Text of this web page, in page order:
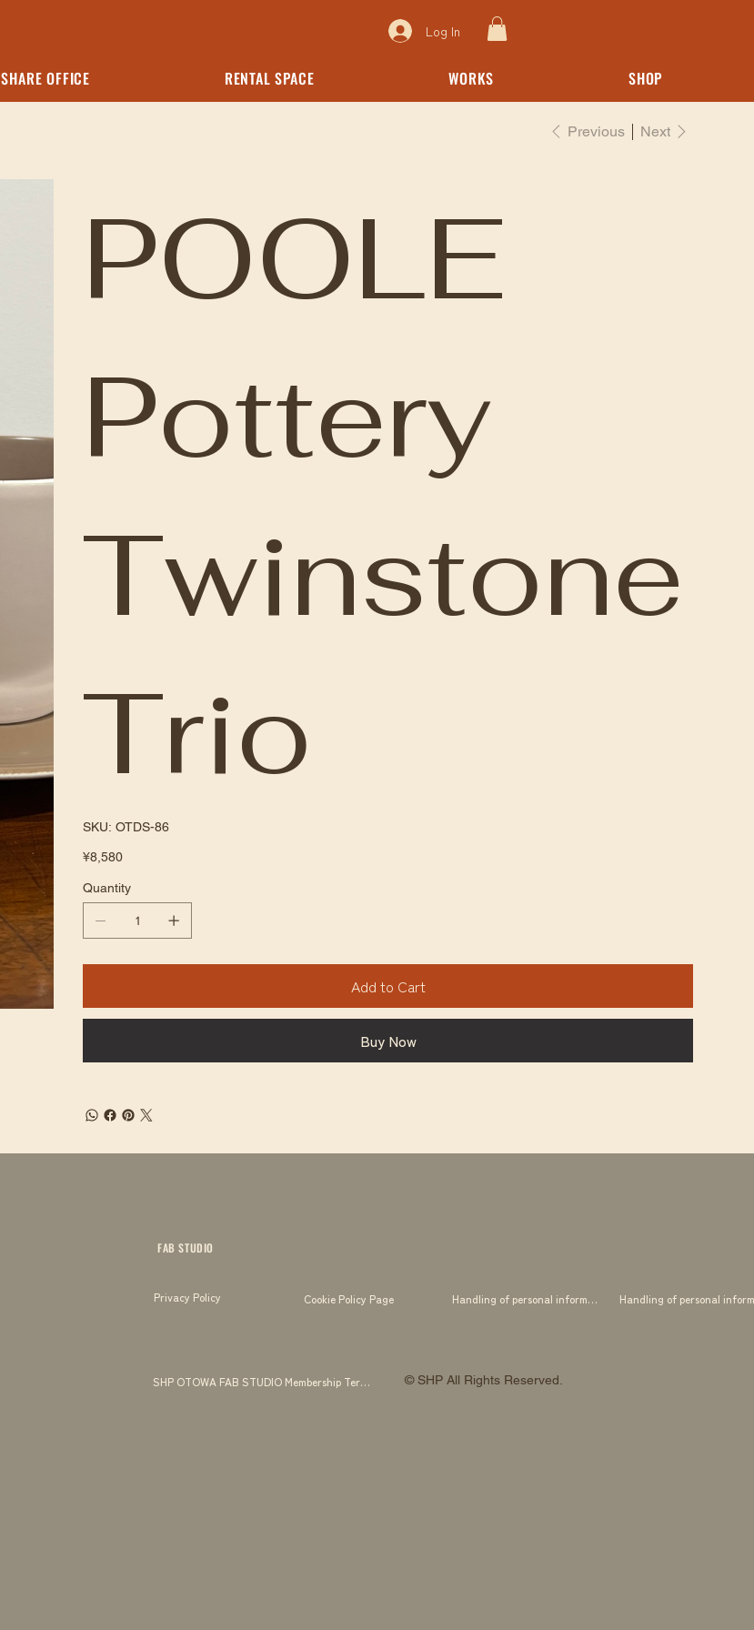
SHARE OFFICE RENTAL SPACE WORKS SHOP
Log In
Previous Next
POOLE
Pottery
Twinstone
Trio
SKU: SKU
OTDS-
OTDS-86
Price
¥8,580
Quantity
Add to Cart
Buy Now
FAB STUDIO
Privacy Policy Cookie Policy Page Handling of personal information
SHP OTOWA FAB STUDIO Membership Terms and Conditions © SHP All Rights Reserved.